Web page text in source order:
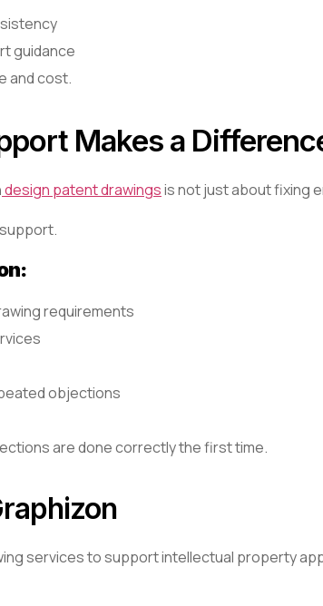
guidance
and cost.
Makes a
design patent drawingsis not just about fixing
requirements
objections
are done correctly the first time.
services to support intellectual property